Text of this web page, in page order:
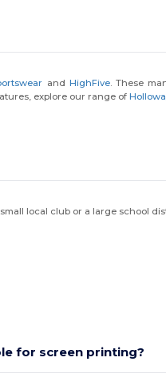
and HighFive. These
explore our range of
local club or a large school
for screen printing?